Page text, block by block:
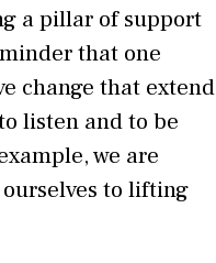
a pillar of support
that one
change that extend
listen and to be
we are
to lifting